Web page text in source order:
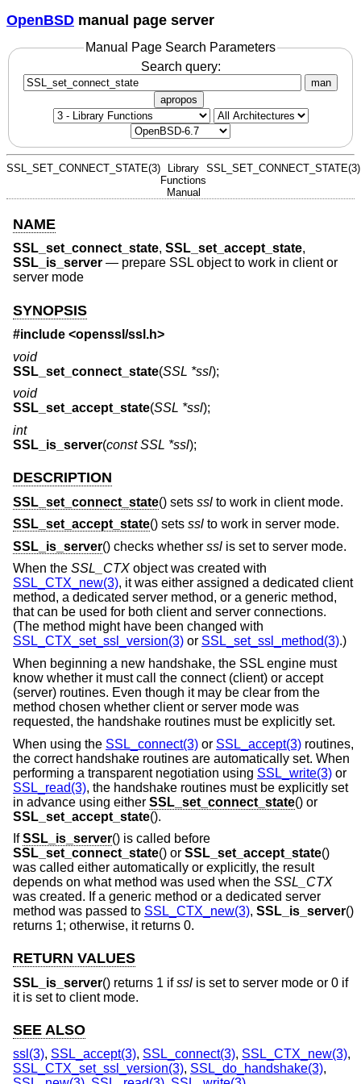
OpenBSD manual page server
Manual Page Search Parameters
Search query:
man
apropos
SSL_SET_CONNECT_STATE(3)
Library
Functions
Manual
SSL_SET_CONNECT_STATE(3)
NAME
SSL_set_connect_state, SSL_set_accept_state,
SSL_is_server — prepare SSL object to work in client or
server mode
SYNOPSIS
#include <openssl/ssl.h>
void
SSL_set_connect_state(SSL *ssl);
void
SSL_set_accept_state(SSL *ssl);
int
SSL_is_server(const SSL *ssl);
DESCRIPTION
SSL_set_connect_state() sets ssl to work in client mode.
SSL_set_accept_state() sets ssl to work in server mode.
SSL_is_server() checks whether ssl is set to server mode.
When the SSL_CTX object was created with
SSL_CTX_new(3), it was either assigned a dedicated client
method, a dedicated server method, or a generic method,
that can be used for both client and server connections.
(The method might have been changed with
SSL_CTX_set_ssl_version(3) or SSL_set_ssl_method(3).)
When beginning a new handshake, the SSL engine must
know whether it must call the connect (client) or accept
(server) routines. Even though it may be clear from the
method chosen whether client or server mode was
requested, the handshake routines must be explicitly set.
When using the SSL_connect(3) or SSL_accept(3) routines,
the correct handshake routines are automatically set. When
performing a transparent negotiation using SSL_write(3) or
SSL_read(3), the handshake routines must be explicitly set
in advance using either SSL_set_connect_state() or
SSL_set_accept_state().
IfSSL_is_server() is called before
SSL_set_connect_state() or SSL_set_accept_state()
was called either automatically or explicitly, the result
depends on what method was used when the SSL_CTX
was created. If a generic method or a dedicated server
method was passed to SSL_CTX_new(3), SSL_is_server()
returns 1; otherwise, it returns 0.
RETURN VALUES
SSL_is_server() returns 1 ifssl is set to server mode or 0 if
it is set to client mode.
SEE ALSO
ssl(3), SSL_accept(3), SSL_connect(3), SSL_CTX_new(3),
SSL_CTX_set_ssl_version(3), SSL_do_handshake(3),